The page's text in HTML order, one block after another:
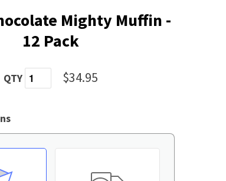
Mighty Muffin -
12 Pack
QTY $34.95